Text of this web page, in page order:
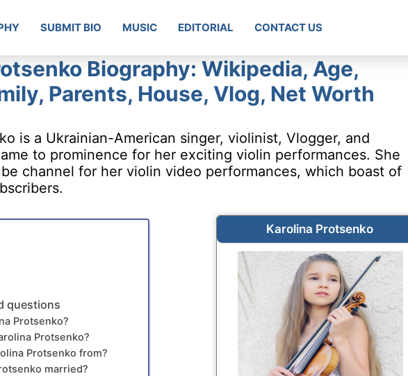
SUBMIT BIO MUSIC EDITORIAL CONTACT US
Biography: Wikipedia, Age,
Parents, House, Vlog, Net Worth
is a Ukrainian-American singer, violinist, Vlogger, and
to prominence for her exciting violin performances. She
channel for her violin video performances, which boast of
Karolina Protsenko
questions
Protsenko?
Protsenko?
Protsenko from?
married?